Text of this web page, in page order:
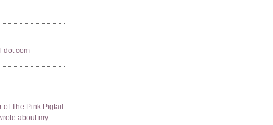
dot com
of The Pink Pigtail
about my